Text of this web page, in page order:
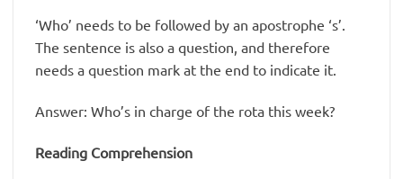
‘Who’ needs to be followed by an apostrophe ‘s’.
The sentence is also a question, and therefore
needs a question mark at the end to indicate it.
Answer: Who’s in charge of the rota this week?
Reading Comprehension